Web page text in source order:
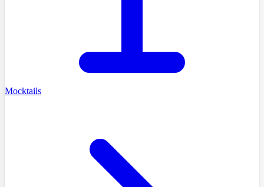
Mocktails